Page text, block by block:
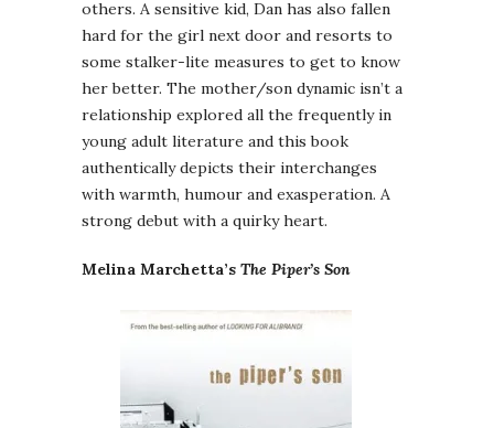
others. A sensitive kid, Dan has also fallen
hard for the girl next door and resorts to
some stalker-lite measures to get to know
her better. The mother/son dynamic isn’t a
relationship explored all the frequently in
young adult literature and this book
authentically depicts their interchanges
with warmth, humour and exasperation. A
strong debut with a quirky heart.
Melina Marchetta’s The Piper’s Son